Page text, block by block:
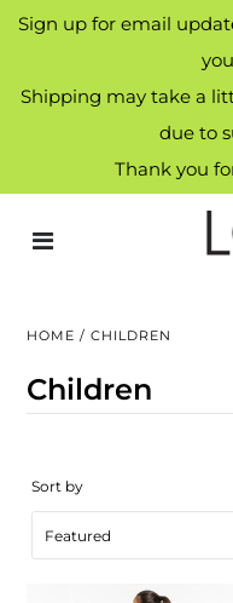
Sign up for email
Shipping may take a
due to
Thank you
HOME /CHILDREN
Children
Sort by